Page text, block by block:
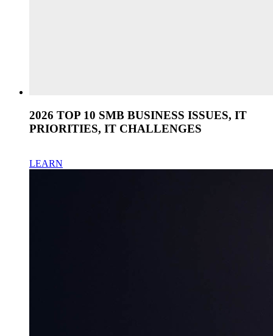
2026 TOP 10 SMB BUSINESS ISSUES, IT
PRIORITIES, IT CHALLENGES
LEARN